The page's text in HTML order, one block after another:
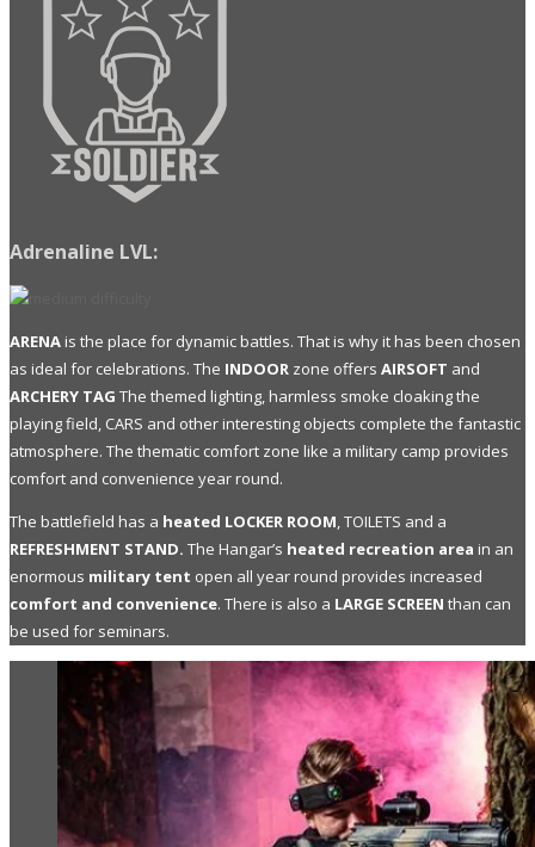
Adrenaline LVL:
ARENAis the place for dynamic battles. That is why it has been chosen
as ideal for celebrations. The INDOOR zone offers AIRSOFT and
ARCHERY TAG The themed lighting, harmless smoke cloaking the
playing field, CARS and other interesting objects complete the fantastic
atmosphere. The thematic comfort zone like a military camp provides
comfort and convenience year round.
The battlefield has a heated LOCKER ROOM, TOILETS and a
REFRESHMENT STAND. The Hangar’s heated recreation area in an
enormous military tent open all year round provides increased
comfort and convenience. There is also a LARGE SCREEN than can
be used for seminars.